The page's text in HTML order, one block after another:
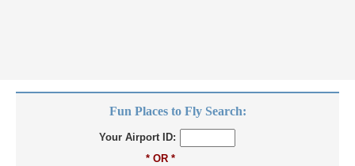
Fun Places to Fly Search:
Your Airport ID:
* OR *